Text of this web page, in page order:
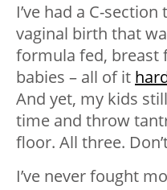
I’ve had a C-
vaginal birth that
formula fed, breast
babies – all of it
And yet, my kids
time and throw
floor. All three.
I’ve never fought